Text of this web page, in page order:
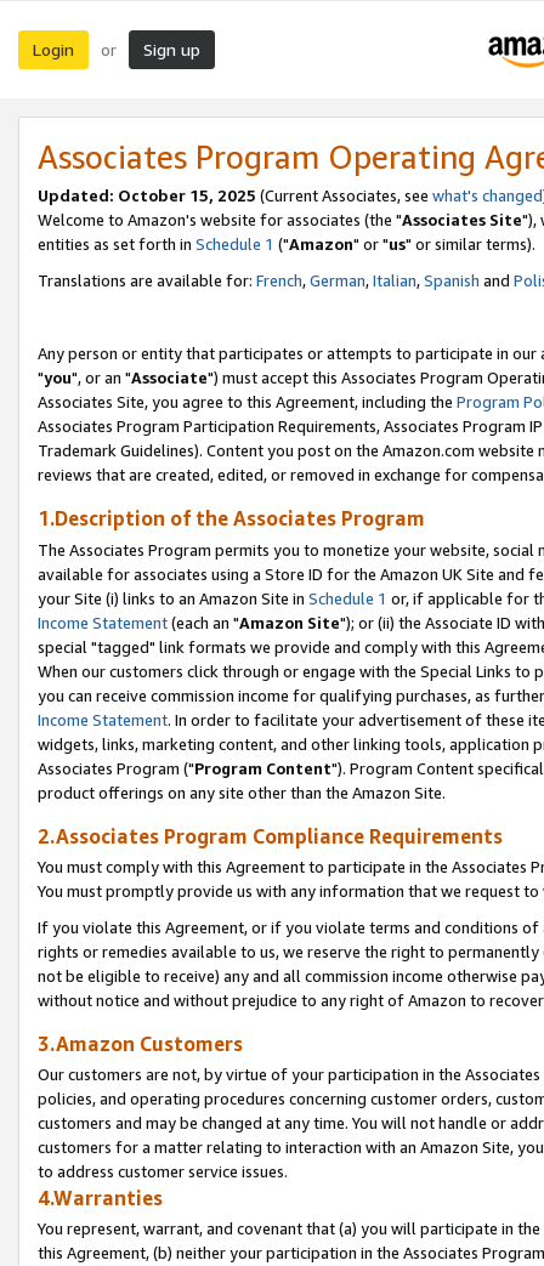
Login or Sign up
Associates Program Operating
Updated: October 15, 2025 (Current Associates, see what's changed
Welcome to Amazon's website for associates (the "Associates Site"),
entities as set forth in Schedule 1 ("Amazon" or "us" or similar terms).
Translations are available for: French,German,Italian,Spanish and
Any person or entity that participates or attempts to participate in our
"you", or an "Associate") must accept this Associates Program
Associates Site, you agree to this Agreement, including the Program
Associates Program Participation Requirements, Associates Program
Trademark Guidelines). Content you post on the Amazon.com
reviews that are created, edited, or removed in exchange for
1.Description of the Associates Program
The Associates Program permits you to monetize your website,
available for associates using a Store ID for the Amazon UK Site and
your Site (i) links to an Amazon Site in Schedule 1 or, if applicable for
Income Statement(each an "Amazon Site"); or (ii) the Associate ID
special "tagged" link formats we provide and comply with this
When our customers click through or engage with the Special Links
you can receive commission income for qualifying purchases, as
Income Statement. In order to facilitate your advertisement of these
widgets, links, marketing content, and other linking tools, application
Associates Program ("Program Content"). Program Content
product offerings on any site other than the Amazon Site.
2.Associates Program Compliance Requirements
You must comply with this Agreement to participate in the Associates
You must promptly provide us with any information that we request
If you violate this Agreement, or if you violate terms and conditions
rights or remedies available to us, we reserve the right to
not be eligible to receive) any and all commission income otherwise
without notice and without prejudice to any right of Amazon to
3.Amazon Customers
Our customers are not, by virtue of your participation in the
policies, and operating procedures concerning customer orders,
customers and may be changed at any time. You will not handle or
customers for a matter relating to interaction with an Amazon Site,
to address customer service issues.
4.Warranties
You represent, warrant, and covenant that (a) you will participate in
this Agreement, (b) neither your participation in the Associates